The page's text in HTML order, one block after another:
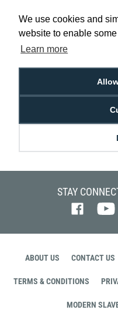
We use cookies and
website to enable
Learn more
Wiegand
£180.00
STAY
ABOUT US CONTACT US
TERMS & CONDITIONS
MODERN